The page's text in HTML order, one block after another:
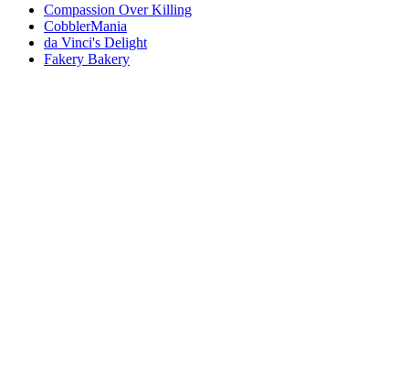
Compassion Over Killing
CobblerMania
da Vinci's Delight
Fakery Bakery